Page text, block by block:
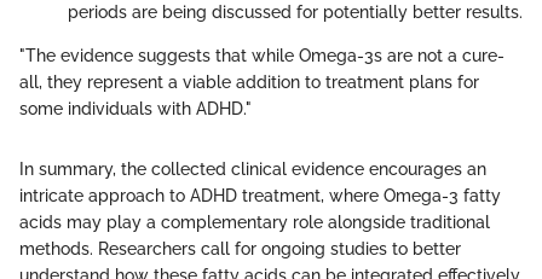
periods are being discussed for potentially better results.
"The evidence suggests that while Omega-3s are not a cure-
all, they represent a viable addition to treatment plans for
some individuals with ADHD."
In summary, the collected clinical evidence encourages an
intricate approach to ADHD treatment, where Omega-3 fatty
acids may play a complementary role alongside traditional
methods. Researchers call for ongoing studies to better
understand how these fatty acids can be integrated effectively